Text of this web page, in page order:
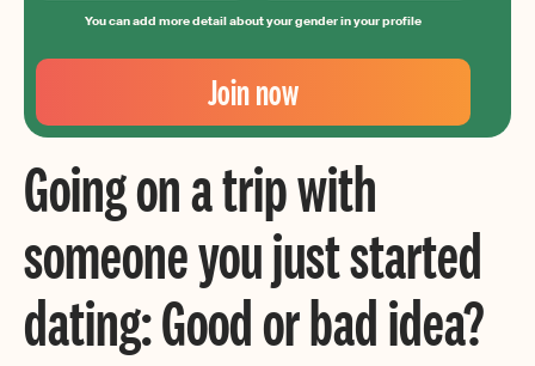
You can add more detail about your gender in your profile
Your
Email
Create
your
password
Join now
Going on a trip with
someone you just started
dating: Good or bad idea?